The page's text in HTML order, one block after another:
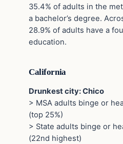
35.4% of adults in the
a bachelor’s degree.
28.9% of adults have a
education.
California
Drunkest city: Chico
> MSA adults binge or
(top 25%)
> State adults binge or
(22nd highest)